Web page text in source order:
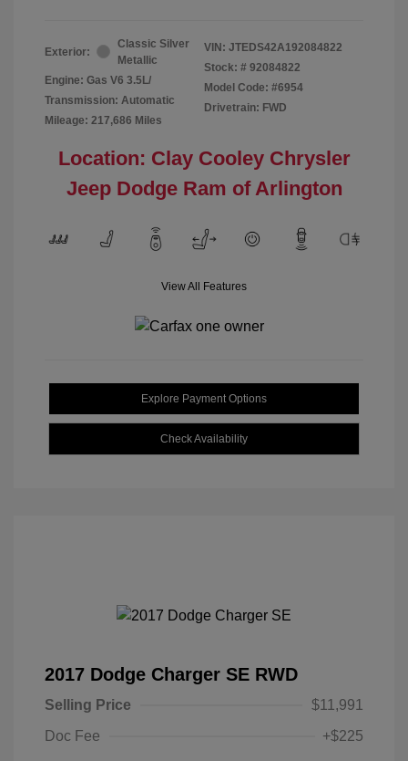
Exterior:
Classic Silver
Metallic
Engine: Gas V6 3.5L/
Transmission: Automatic
Mileage: 217,686 Miles
VIN: JTEDS42A192084822
Stock: # 92084822
Model Code: #6954
Drivetrain: FWD
Location: Clay Cooley Chrysler
Jeep Dodge Ram of Arlington
View All Features
Explore Payment Options
Check Availability
2017 Dodge Charger SE RWD
Selling Price
$11,991
Doc Fee
+$225